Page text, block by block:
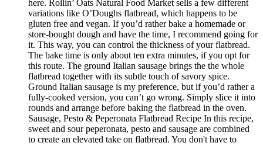
here. Rollin’ Oats Natural Food Market sells a few different
variations like O’Doughs flatbread, which happens to be
gluten free and vegan. If you’d rather bake a homemade or
store-bought dough and have the time, I recommend going for
it. This way, you can control the thickness of your flatbread.
The bake time is only about ten extra minutes, if you opt for
this route. The ground Italian sausage brings the the whole
flatbread together with its subtle touch of savory spice.
Ground Italian sausage is my preference, but if you’d rather a
fully-cooked version, you can’t go wrong. Simply slice it into
rounds and arrange before baking the flatbread in the oven.
Sausage, Pesto & Peperonata Flatbread Recipe In this recipe,
sweet and sour peperonata, pesto and sausage are combined
to create an elevated take on flatbread. You don't have to